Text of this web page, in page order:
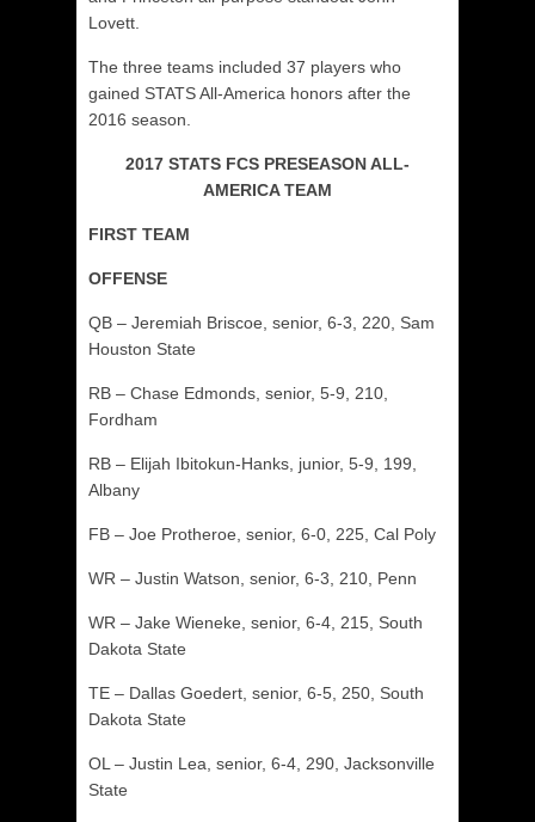
Lovett.
The three teams included 37 players who
gained STATS All-America honors after the
2016 season.
2017 STATS FCS PRESEASON ALL-
AMERICA TEAM
FIRST TEAM
OFFENSE
QB – Jeremiah Briscoe, senior, 6-3, 220, Sam
Houston State
RB – Chase Edmonds, senior, 5-9, 210,
Fordham
RB – Elijah Ibitokun-Hanks, junior, 5-9, 199,
Albany
FB – Joe Protheroe, senior, 6-0, 225, Cal Poly
WR – Justin Watson, senior, 6-3, 210, Penn
WR – Jake Wieneke, senior, 6-4, 215, South
Dakota State
TE – Dallas Goedert, senior, 6-5, 250, South
Dakota State
OL – Justin Lea, senior, 6-4, 290, Jacksonville
State